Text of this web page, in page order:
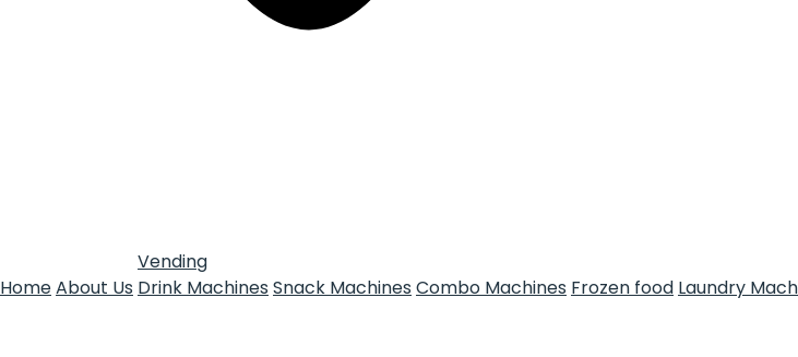
HomeAbout Us
Vending
Drink Machines Snack Machines Combo Machines Frozen food Laundry